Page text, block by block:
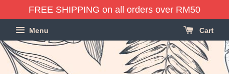
FREE SHIPPING on all orders over RM50
Menu Cart